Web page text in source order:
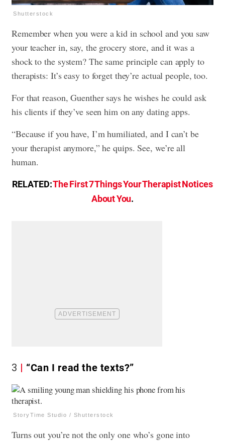
Shutterstock
Remember when you were a kid in school and you saw
your teacher in, say, the grocery store, and it was a
shock to the system? The same principle can apply to
therapists: It’s easy to forget they’re actual people, too.
For that reason, Guenther says he wishes he could ask
his clients if they’ve seen him on any dating apps.
“Because if you have, I’m humiliated, and I can’t be
your therapist anymore,” he quips. See, we’re all
human.
RELATED:The First 7 Things Your Therapist Notices
About You.
3 “Can I read the texts?”
StoryTime Studio / Shutterstock
Turns out you’re not the only one who’s gone into